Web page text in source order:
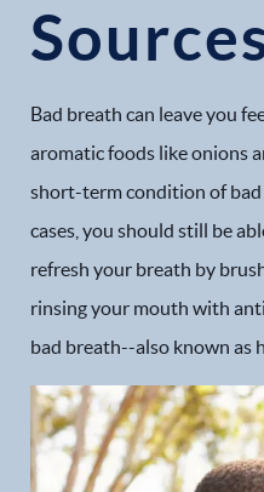
Bad breath can leave you
aromatic foods like onions
short-term condition of
cases, you should still be
refresh your breath by
rinsing your mouth with
bad breath--also known as